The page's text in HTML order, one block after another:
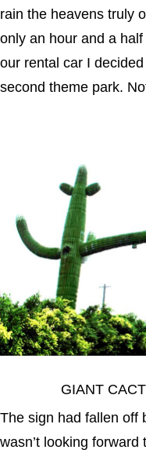
rain the heavens truly
only an hour and a
our rental car I
second theme park.
GIANT
The sign had fallen off
wasn’t looking